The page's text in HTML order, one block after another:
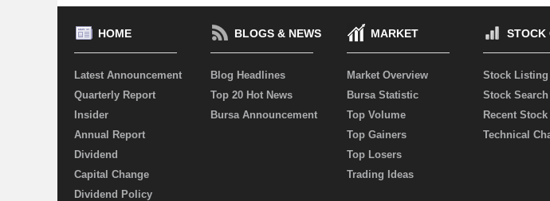
HOME
Latest Announcement
Quarterly Report
Insider
Annual Report
Dividend
Capital Change
Dividend Policy
BLOGS & NEWS
Blog Headlines
Top 20 Hot News
Bursa Announcement
MARKET
Market Overview
Bursa Statistic
Top Volume
Top Gainers
Top Losers
Trading Ideas
STOCK
Stock Listing
Stock Search
Recent
Technical